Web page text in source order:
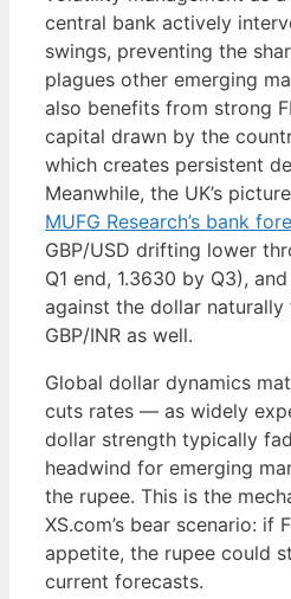
central bank actively
swings, preventing the
plagues other emerging
also benefits from strong
capital drawn by the
which creates persistent
Meanwhile, the UK’s
MUFG Research’s bank
GBP/USD drifting lower
Q1 end, 1.3630 by Q3),
against the dollar
GBP/INR as well.
Global dollar dynamics
cuts rates — as widely
dollar strength typically
headwind for emerging
the rupee. This is the
XS.com’s bear scenario: if
appetite, the rupee could
current forecasts.